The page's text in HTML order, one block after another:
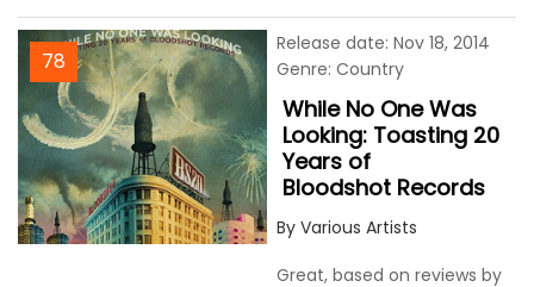
78
While No One Was
Looking: Toasting 20
Years of
Bloodshot Records
By Various Artists
Great, based on reviews by
Release date: Nov 18, 2014
Genre: Country